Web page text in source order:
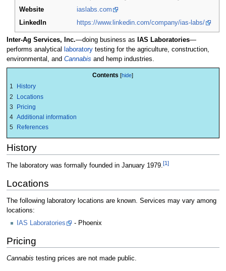
Website
iaslabs.com
LinkedIn
https://www.linkedin.com/company/ias-labs/
Inter-Ag Services, Inc.—doing business as IAS Laboratories—
performs analytical
laboratorytesting for the agriculture, construction,
environmental, and Cannabis and hemp industries.
Contents
1
History
2
Locations
3
Pricing
4 Additional information
5
References
History
The laboratory was formally founded in January 1979.[1]
Locations
The following laboratory locations are known. Services may vary among
locations:
IAS Laboratories
- Phoenix
Pricing
Cannabis testing prices are not made public.